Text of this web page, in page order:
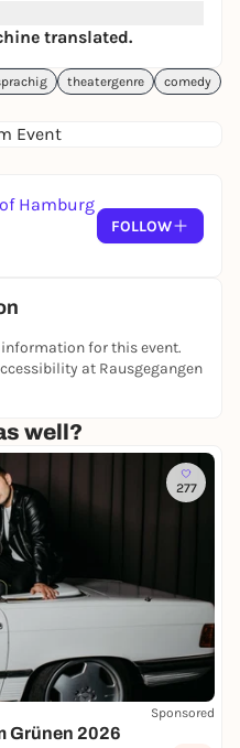
in just in time to
dealer and a high-
their own chaotic
funny,
collide and maybe
STATE) ALL NEW
other-whether we
translated.
theatergenre
comedy
Event
Hamburg
FOLLOW
for this event.
at Rausgegangen
well?
277
Sponsored
Grünen 2026